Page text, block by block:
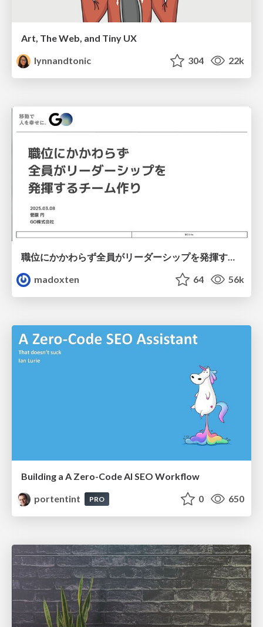
Art, The Web, and Tiny UX
lynnandtonic
304 22k
職位にかかわらず全員がリーダーシップを発揮するチーム作り / Building a team where everyone can demonstrate leadership regardless of position
madoxten
64 56k
Building a A Zero-Code AI SEO Workflow
portentint
PRO 0 650